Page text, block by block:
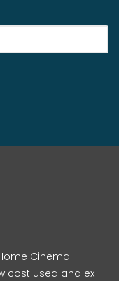
Cinema
cost used and ex-